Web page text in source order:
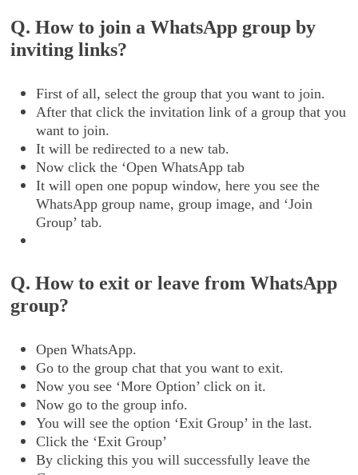
Q. How to join a WhatsApp group by
inviting links?
First of all, select the group that you want to join.
After that click the invitation link of a group that you
want to join.
It will be redirected to a new tab.
Now click the ‘Open WhatsApp tab
It will open one popup window, here you see the
WhatsApp group name, group image, and ‘Join
Group’ tab.
Q. How to exit or leave from WhatsApp
group?
Open WhatsApp.
Go to the group chat that you want to exit.
Now you see ‘More Option’ click on it.
Now go to the group info.
You will see the option ‘Exit Group’ in the last.
Click the ‘Exit Group’
By clicking this you will successfully leave the